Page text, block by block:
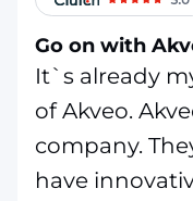
Go on with
It`s already
of Akveo.
company.
have